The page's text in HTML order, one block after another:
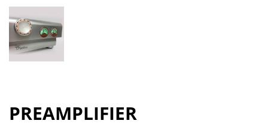
PREAMPLIFIER